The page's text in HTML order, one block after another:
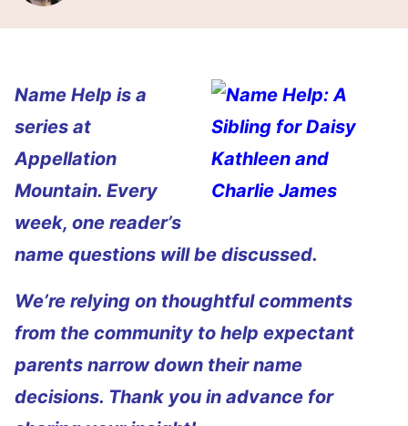
Name Help is a
series at
Appellation
Mountain. Every
week, one reader’s
name questions will be discussed.
We’re relying on thoughtful comments
from the community to help expectant
parents narrow down their name
decisions. Thank you in advance for